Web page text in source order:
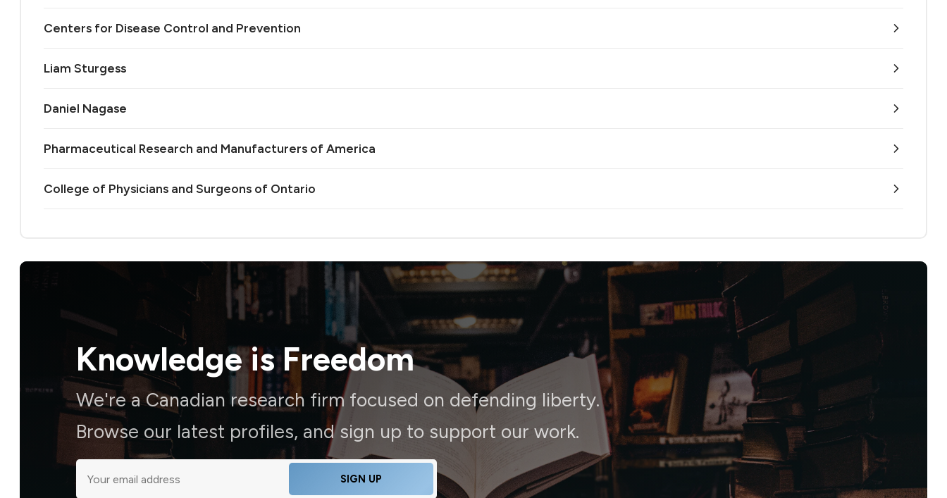
Centers for Disease Control and Prevention
Liam Sturgess
Daniel Nagase
Pharmaceutical Research and Manufacturers of America
College of Physicians and Surgeons of Ontario
Knowledge isFreedom
We're a Canadian research firm focused on defending liberty.
Browse our latest profiles, and sign up to support our work.
SIGN UP